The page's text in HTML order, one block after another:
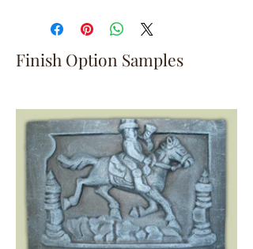
Finish Option Samples